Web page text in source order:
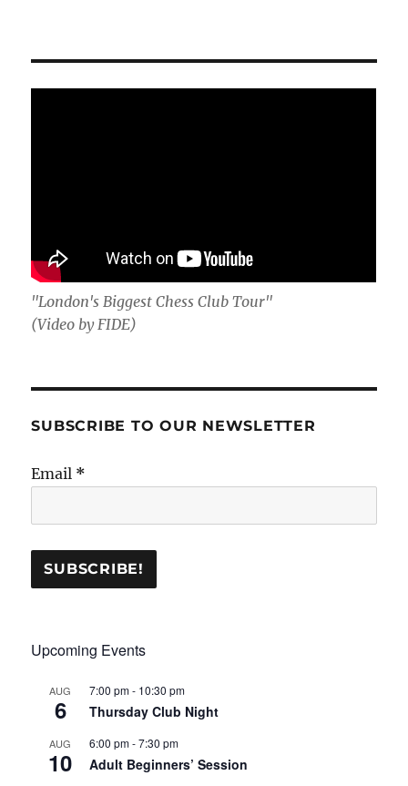
"London's Biggest Chess Club Tour"
(Video by FIDE)
SUBSCRIBE TO OUR NEWSLETTER
Email *
Upcoming Events
AUG
6
7:00 pm- 10:30 pm
Thursday Club Night
AUG
10
6:00 pm-7:30 pm
Adult Beginners’ Session